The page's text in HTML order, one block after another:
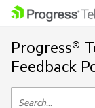
Progress®
Feedback